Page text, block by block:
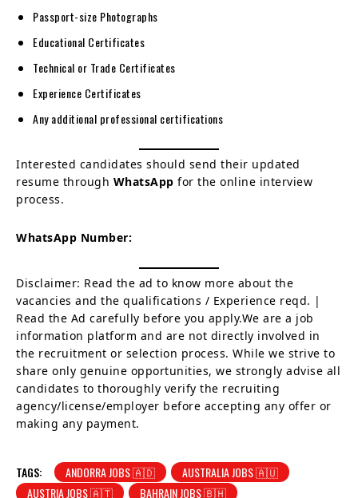
Passport-size Photographs
Educational Certificates
Technical or Trade Certificates
Experience Certificates
Any additional professional certifications
Interested candidates should send their updated
resume through WhatsApp for the online interview
process.
WhatsApp Number:
Disclaimer: Read the ad to know more about the
vacancies and the qualifications / Experience reqd. |
Read the Ad carefully before you apply.We are a job
information platform and are not directly involved in
the recruitment or selection process. While we strive to
share only genuine opportunities, we strongly advise all
candidates to thoroughly verify the recruiting
agency/license/employer before accepting any offer or
making any payment.
TAGS: ANDORRA JOBS 🇦🇩
AUSTRALIA JOBS 🇦🇺
AUSTRIA JOBS 🇦🇹
BAHRAIN JOBS 🇧🇭